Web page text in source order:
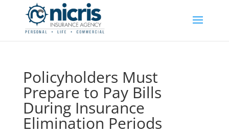
Policyholders Must
Prepare to Pay Bills
During Insurance
Elimination Periods